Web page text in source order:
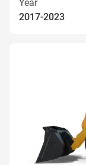
Year
2017-2023